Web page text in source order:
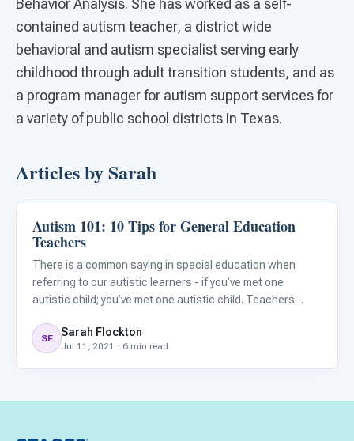
Behavior Analysis. She has worked as a self-
contained autism teacher, a district wide
behavioral and autism specialist serving early
childhood through adult transition students, and as
a program manager for autism support services for
a variety of public school districts in Texas.
Articles by Sarah
Classroom Strategies
Autism 101: 10 Tips for General Education
Teachers
There is a common saying in special education when
referring to our autistic learners - if you’ve met one
autistic child; you’ve met one autistic child. Teachers
distinctive combination of strengths, needs, and
challenge
SF Sarah Flockton
Jul 11, 2021 · 6 min read